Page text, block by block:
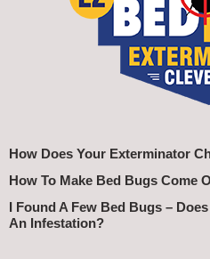
How Does Your Exterminator
How To Make Bed Bugs Come
I Found A Few Bed Bugs –
An Infestation?